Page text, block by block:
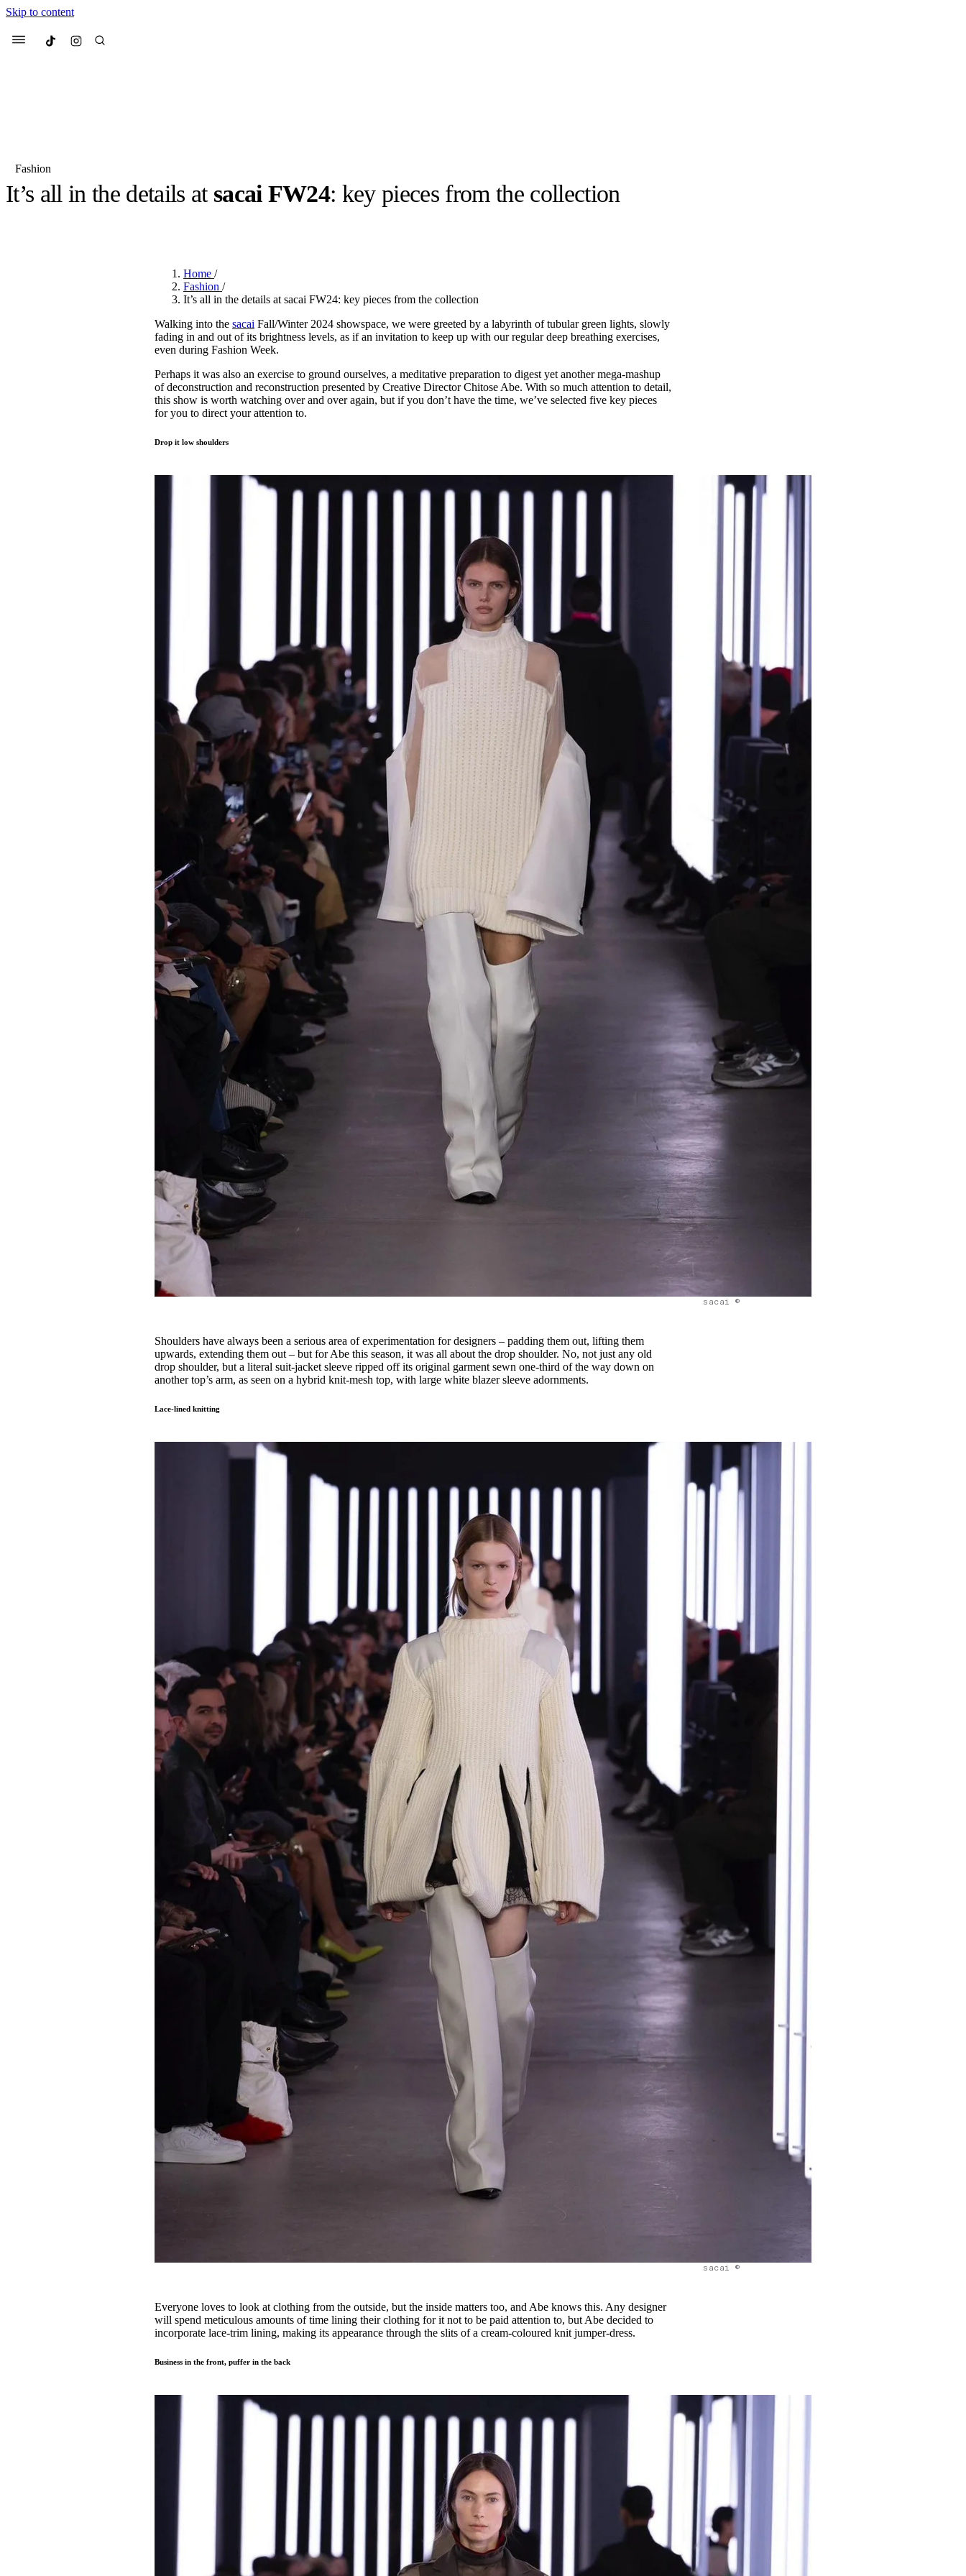
Skip to content
Menu Culted
Most Searched
Drops
Beauty
We spoke toAnok Yai, the
Pulp
2 months ago· 6 min read
Mercedes-Benzis doing
forInternational Women’s
Day
Fashion
It’s all in the details at sacai FW24: key pieces from the collection
Home/
Fashion/
It’s all in the details at sacai FW24: key pieces from the collection
Walking into thesacai Fall/Winter 2024 showspace, we were greeted by a labyrinth of tubular green lights, slowly
fading in and out of its brightness levels, as if an invitation to keep up with our regular deep breathing exercises,
even during Fashion Week.
Perhaps it was also an exercise to ground ourselves, a meditative preparation to digest yet another mega-mashup
of deconstruction and reconstruction presented by Creative Director Chitose Abe. With so much attention to detail,
this show is worth watching over and over again, but if you don’t have the time, we’ve selected five key pieces
for you to direct your attention to.
Drop it low shoulders
sacai ©
Shoulders have always been a serious area of experimentation for designers – padding them out, lifting them
upwards, extending them out – but for Abe this season, it was all about the drop shoulder. No, not just any old
drop shoulder, but a literal suit-jacket sleeve ripped off its original garment sewn one-third of the way down on
another top’s arm, as seen on a hybrid knit-mesh top, with large white blazer sleeve adornments.
Lace-lined knitting
sacai ©
Everyone loves to look at clothing from the outside, but the inside matters too, and Abe knows this. Any designer
will spend meticulous amounts of time lining their clothing for it not to be paid attention to, but Abe decided to
incorporate lace-trim lining, making its appearance through the slits of a cream-coloured knit jumper-dress.
Business in the front, puffer in the back